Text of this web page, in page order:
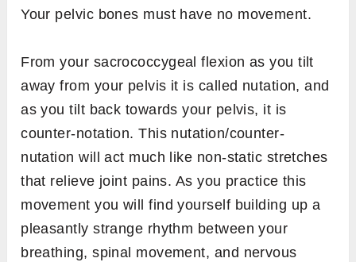
Your pelvic bones must have no movement.
From your sacrococcygeal flexion as you tilt
away from your pelvis it is called nutation, and
as you tilt back towards your pelvis, it is
counter-notation. This nutation/counter-
nutation will act much like non-static stretches
that relieve joint pains. As you practice this
movement you will find yourself building up a
pleasantly strange rhythm between your
breathing, spinal movement, and nervous